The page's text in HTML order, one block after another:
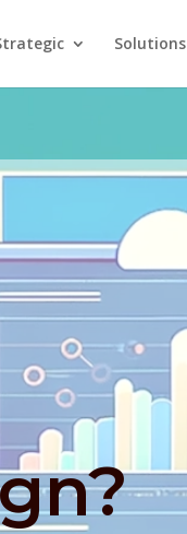
Solutions